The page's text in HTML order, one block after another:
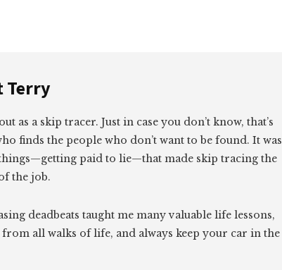
Terry
as a skip tracer. Just in case you don’t know, that’s
finds the people who don’t want to be found. It was
paid to lie—that made skip tracing the
the job.
deadbeats taught me many valuable life lessons,
from all walks of life, and always keep your car in the